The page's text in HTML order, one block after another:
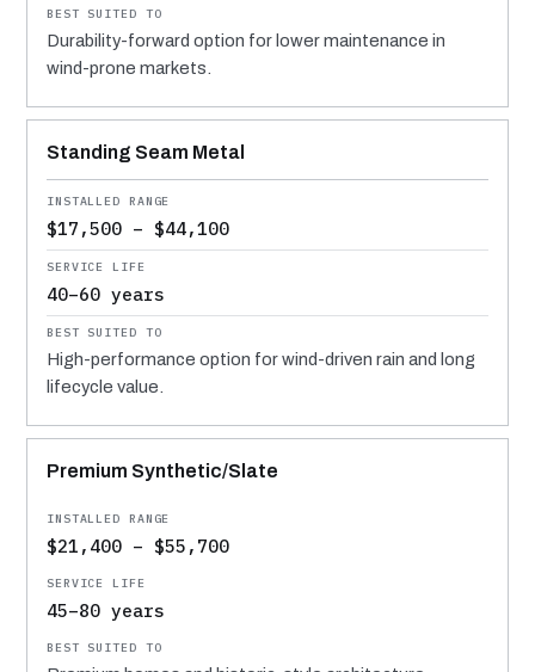
Durability-forward option for lower maintenance in
wind-prone markets.
Standing Seam Metal
$17,500 – $44,100
40–60 years
High-performance option for wind-driven rain and long
lifecycle value.
Premium Synthetic/Slate
$21,400 – $55,700
45–80 years